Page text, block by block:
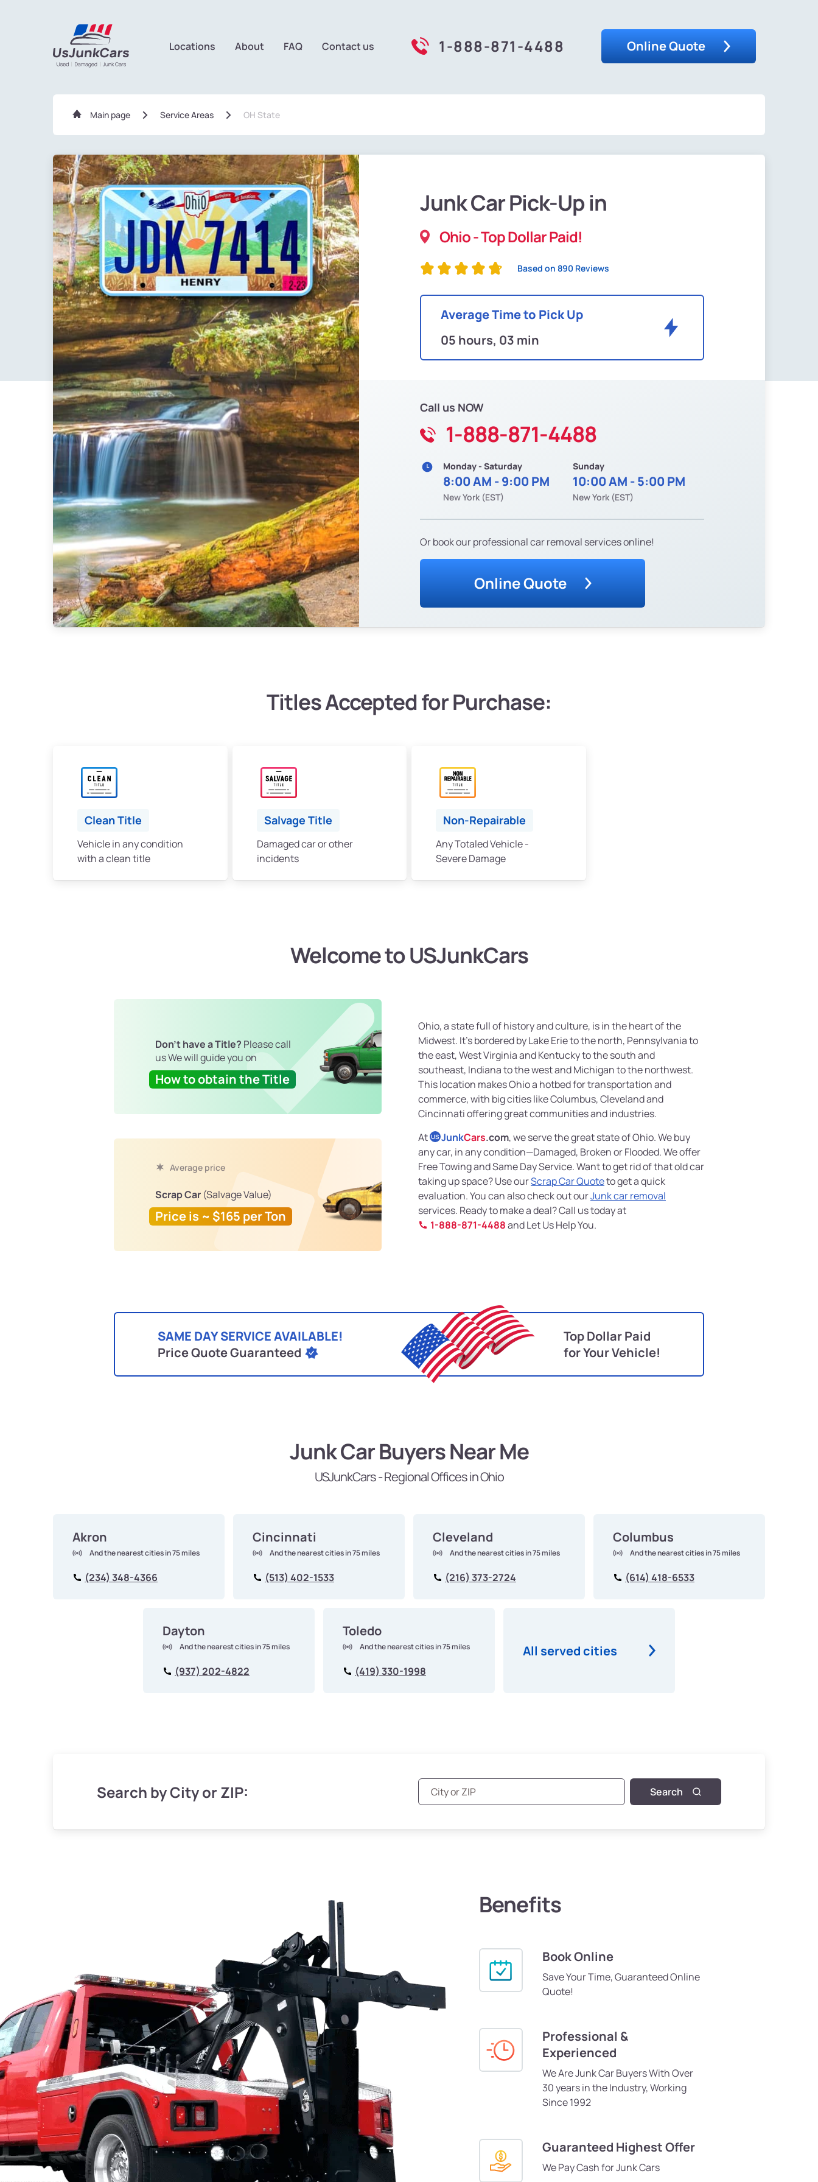
Locations About FAQ Contact us 1-888-871-4488 Online Quote
Main page Service Areas OH State
Junk Car Pick-Up in
Ohio - Top Dollar Paid!
Based on 890 Reviews
Average Time to Pick Up
05 hours, 03 min
Call us NOW
1-888-871-4488
Monday - Saturday
8:00 AM - 9:00 PM
New York (EST)
Sunday
10:00 AM - 5:00 PM
New York (EST)
Or book our professional car removal services online!
Online Quote
Titles Accepted for Purchase:
Clean Title
Vehicle in any condition
with a clean title
Salvage Title
Damaged car or other
incidents
Non-Repairable
Any Totaled Vehicle -
Severe Damage
Welcome to USJunkCars
Don't have a Title? Please call
us We will guide you on
How to obtain the Title
Average price
Scrap Car (Salvage Value)
Price is ~ $165 per Ton
Ohio, a state full of history and culture, is in the heart of the
Midwest. It’s bordered by Lake Erie to the north, Pennsylvania to
the east, West Virginia and Kentucky to the south and
southeast, Indiana to the west and Michigan to the northwest.
This location makes Ohio a hotbed for transportation and
commerce, with big cities like Columbus, Cleveland and
Cincinnati offering great communities and industries.
At US JunkCars.com, we serve the great state of Ohio. We buy
any car, in any condition—Damaged, Broken or Flooded. We offer
Free Towing and Same Day Service. Want to get rid of that old car
taking up space? Use ourScrap Car Quoteto get a quick
evaluation. You can also check out ourJunk car removal
services. Ready to make a deal? Call us today at
1-888-871-4488and Let Us Help You.
SAME DAY SERVICE AVAILABLE!
Price Quote Guaranteed
Top Dollar Paid
for Your Vehicle!
Junk Car Buyers Near Me
USJunkCars - Regional Offices in Ohio
Akron
And the nearest cities in 75 miles
(234) 348-4366
Cincinnati
And the nearest cities in 75 miles
(513) 402-1533
Cleveland
And the nearest cities in 75 miles
(216) 373-2724
Columbus
And the nearest cities in 75 miles
(614) 418-6533
Dayton
And the nearest cities in 75 miles
(937) 202-4822
Toledo
And the nearest cities in 75 miles
(419) 330-1998
All served cities
Search by City or ZIP: Search
Benefits
Book Online
Save Your Time, Guaranteed Online
Quote!
Professional &
Experienced
We Are Junk Car Buyers With Over
30 years in the Industry, Working
Since 1992
Guaranteed Highest Offer
We Pay Cash for Junk Cars